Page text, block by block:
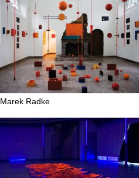
Marek Radke